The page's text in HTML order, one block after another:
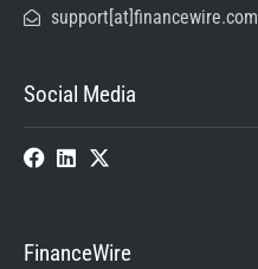
support[at]financewire.com
Social Media
FinanceWire